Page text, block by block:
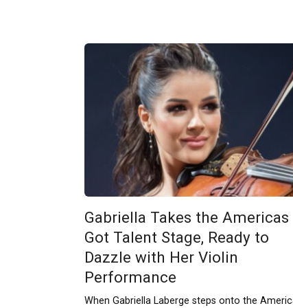
Gabriella Takes the Americas
Got Talent Stage, Ready to
Dazzle with Her Violin
Performance
When Gabriella Laberge steps onto the